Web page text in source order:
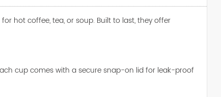
hot coffee, tea, or soup. Built to last, they offer
cup comes with a secure snap-on lid for leak-proof